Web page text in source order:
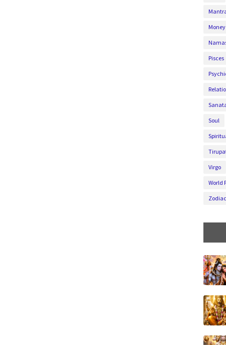
Money
Pisces
Soul
Virgo
World
Zodiac